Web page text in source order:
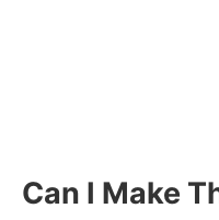
Can I Make